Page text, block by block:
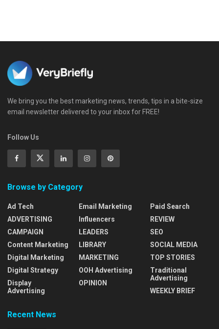
We bring you the best marketing news, trends, tips in a bite-size
email newsletter delivered to your inbox for FREE!
Follow Us
Browse by Category
Ad Tech
ADVERTISING
CAMPAIGN
Content Marketing
Digital Marketing
Digital Strategy
Display
Advertising
Email Marketing
Influencers
LEADERS
LIBRARY
MARKETING
OOH Advertising
OPINION
Paid Search
REVIEW
SEO
SOCIAL MEDIA
TOP STORIES
Traditional
Advertising
WEEKLY BRIEF
Recent News